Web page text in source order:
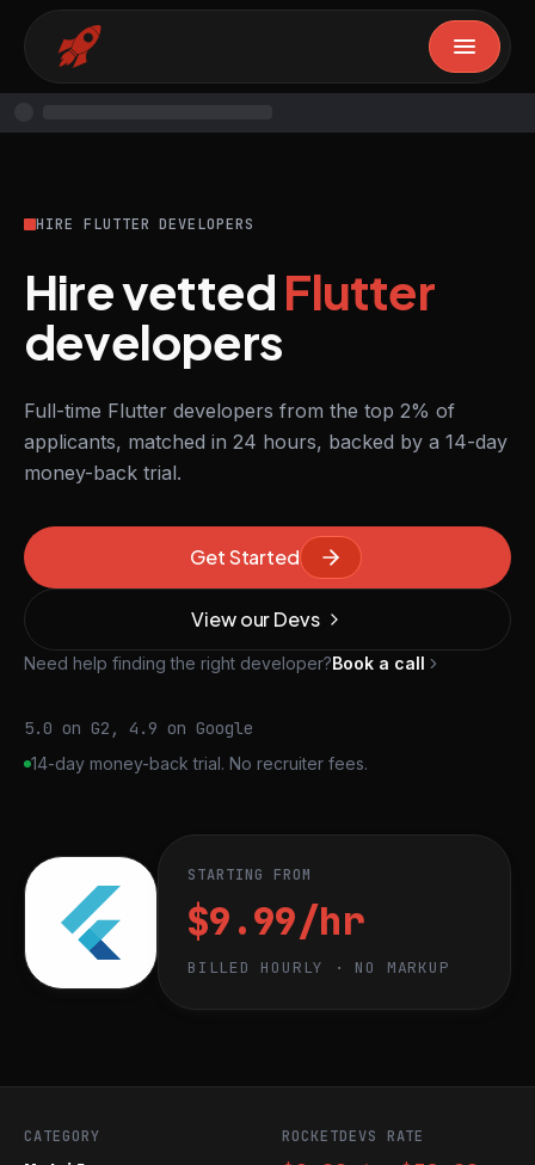
HIRE FLUTTER DEVELOPERS
Hire vettedFlutter
developers
Full-time Flutter developers from the top 2% of
applicants, matched in 24 hours, backed by a 14-day
money-back trial.
Get Started
View our Devs
Need help finding the right developer?Book a call
5.0 on G2, 4.9 on Google
14-day money-back trial. No recruiter fees.
STARTING FROM
$9.99/hr
BILLED HOURLY · NO MARKUP
CATEGORY ROCKETDEVS RATE